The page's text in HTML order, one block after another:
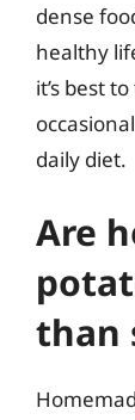
dense
healthy
it’s best
daily diet.
Are
than